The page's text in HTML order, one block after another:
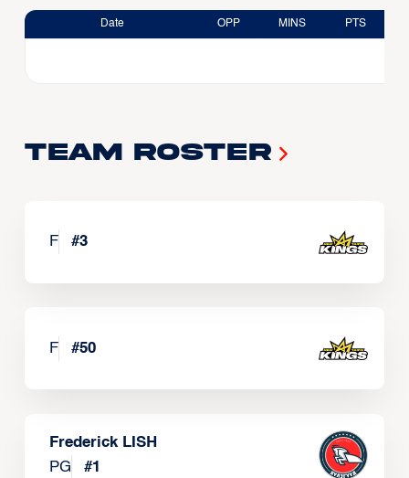
Date OPP MINS PTS
Team Roster
F #3
F #50
Frederick LISH
PG
#1